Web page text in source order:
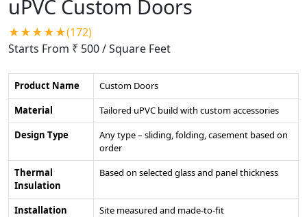
uPVC Custom Doors
★★★★★(172)
Starts From ₹ 500/ Square Feet
Product Name
Custom Doors
Material
Tailored uPVC build with custom accessories
Design Type
Any type – sliding, folding, casement based on
order
Thermal
Insulation
Based on selected glass and panel thickness
Installation
Site measured and made-to-fit